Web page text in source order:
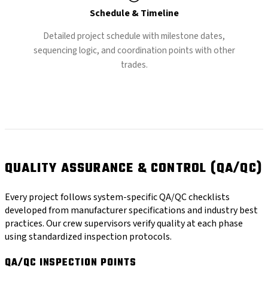
Schedule & Timeline
Detailed project schedule with milestone dates,
sequencing logic, and coordination points with other
trades.
QUALITY ASSURANCE & CONTROL (QA/QC)
Every project follows system-specific QA/QC checklists
developed from manufacturer specifications and industry best
practices. Our crew supervisors verify quality at each phase
using standardized inspection protocols.
QA/QC INSPECTION POINTS